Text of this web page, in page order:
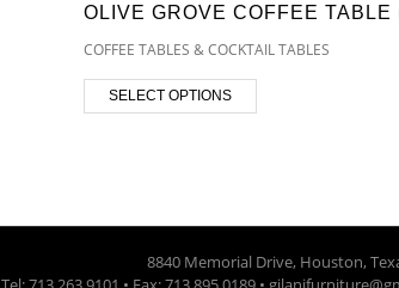
OLIVE GROVE COFFEE TABLE
COFFEE TABLES & COCKTAIL TABLES
SELECT OPTIONS
8840 Memorial Drive, Houston,